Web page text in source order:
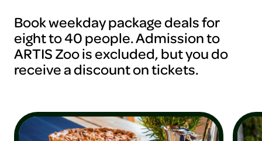
Book weekday package deals for
eight to 40 people. Admission to
ARTIS Zoo is excluded, but you do
receive a discount on tickets.